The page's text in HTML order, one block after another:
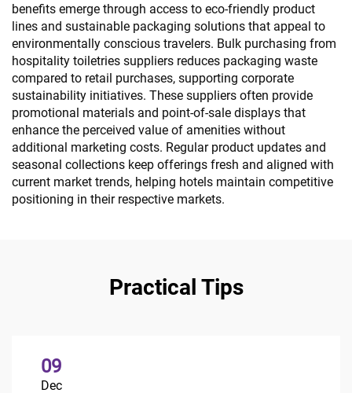
benefits emerge through access to eco-friendly product
lines and sustainable packaging solutions that appeal to
environmentally conscious travelers. Bulk purchasing from
hospitality toiletries suppliers reduces packaging waste
compared to retail purchases, supporting corporate
sustainability initiatives. These suppliers often provide
promotional materials and point-of-sale displays that
enhance the perceived value of amenities without
additional marketing costs. Regular product updates and
seasonal collections keep offerings fresh and aligned with
current market trends, helping hotels maintain competitive
positioning in their respective markets.
Practical Tips
09
Dec